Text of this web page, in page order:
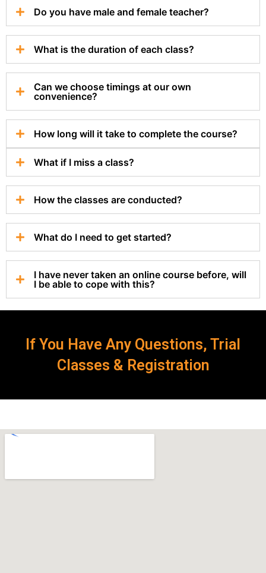
Do you have male and female teacher?
What is the duration of each class?
Can we choose timings at our own
convenience?
How long will it take to complete the course?
What if I miss a class?
How the classes are conducted?
What do I need to get started?
I have never taken an online course before, will
I be able to cope with this?
If You Have Any Questions, Trial
Classes & Registration